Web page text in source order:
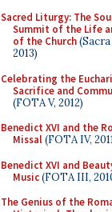
Sacred Liturgy: The
Summit of the Life
of the Church
2013)
Celebrating the
Sacrifice and
(FOTA V, 2012)
Benedict XVI and the
Missal(FOTA IV,
Benedict XVI and
Music(FOTA III,
The Genius of the